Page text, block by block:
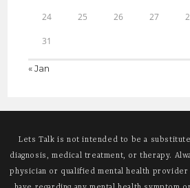
24 25 26 27
31
« Jan
Lets Talk is not intended to be a
diagnosis, medical treatment, or therapy.
physician or qualified mental health provider